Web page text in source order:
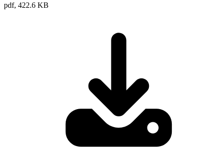
pdf, 422.6 KB